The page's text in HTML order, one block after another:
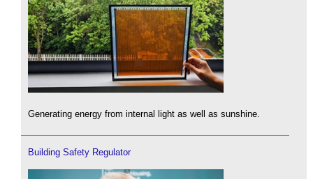
Generating energy from internal light as well as sunshine.
Building Safety Regulator